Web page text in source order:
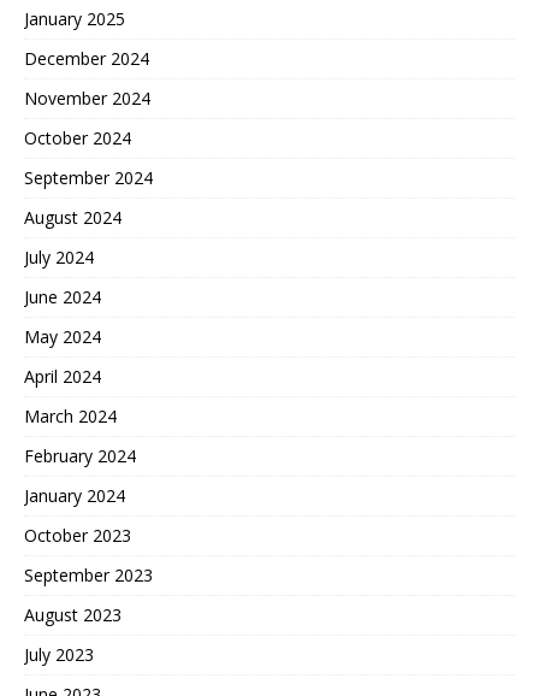
January 2025
December 2024
November 2024
October 2024
September 2024
August 2024
July 2024
June 2024
May 2024
April 2024
March 2024
February 2024
January 2024
October 2023
September 2023
August 2023
July 2023